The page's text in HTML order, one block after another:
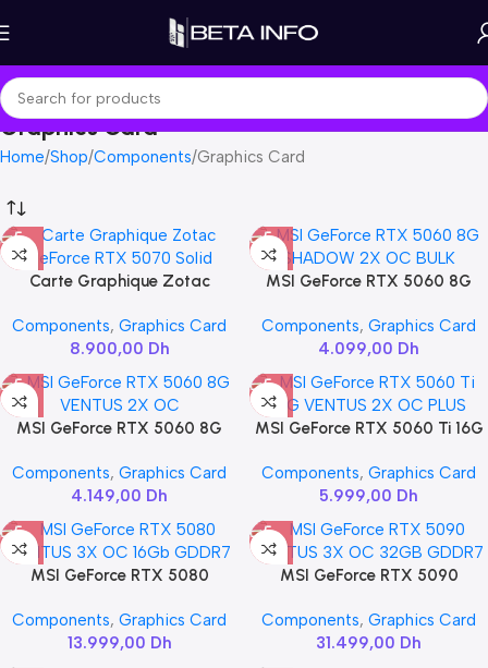
Graphics Card
Home Shop Components Graphics Card
Carte Graphique Zotac
Components, Graphics Card
8.900,00 Dh
MSI GeForce RTX 5060 8G
Components, Graphics Card
4.099,00 Dh
MSI GeForce RTX 5060 8G
Components, Graphics Card
4.149,00 Dh
MSI GeForce RTX 5060 Ti 16G
Components, Graphics Card
5.999,00 Dh
MSI GeForce RTX 5080
Components, Graphics Card
13.999,00 Dh
MSI GeForce RTX 5090
Components, Graphics Card
31.499,00 Dh